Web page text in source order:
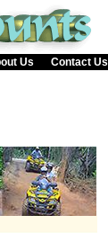
Us Contact Us